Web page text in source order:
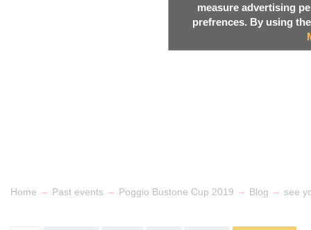
measure advertising
prefrences. By using
Home → Past events → Poggio Bustone Cup 2019 → Blog → see